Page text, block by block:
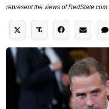
represent the views of RedState.com.